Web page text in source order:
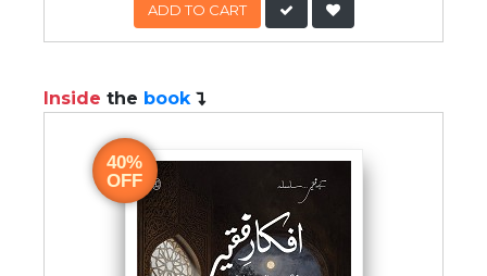
ADD TO CART
Inside the book
40%
OFF